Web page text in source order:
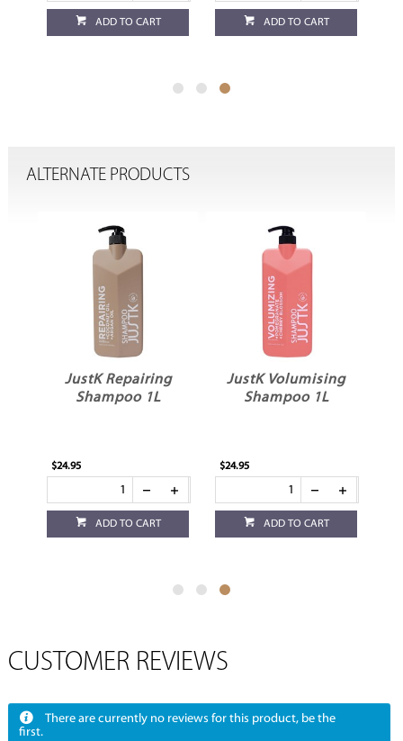
ADD TO CART ADD TO CART
ALTERNATE PRODUCTS
JustK Repairing
Shampoo 1L
$24.95
ADD TO CART
JustK Volumising
Shampoo 1L
$24.95
ADD TO CART
CUSTOMER REVIEWS
There are currently no reviews for this product, be the
first.